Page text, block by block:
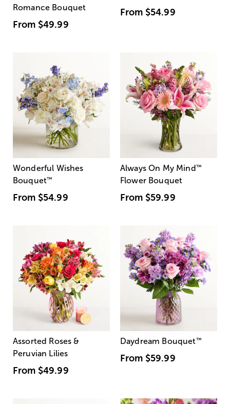
Romance Bouquet
From $49.99
From $54.99
Wonderful Wishes
Bouquet™
From $54.99
Always On My Mind ™
Flower Bouquet
From $59.99
Assorted Roses &
Peruvian Lilies
From $49.99
Daydream Bouquet™
From $59.99